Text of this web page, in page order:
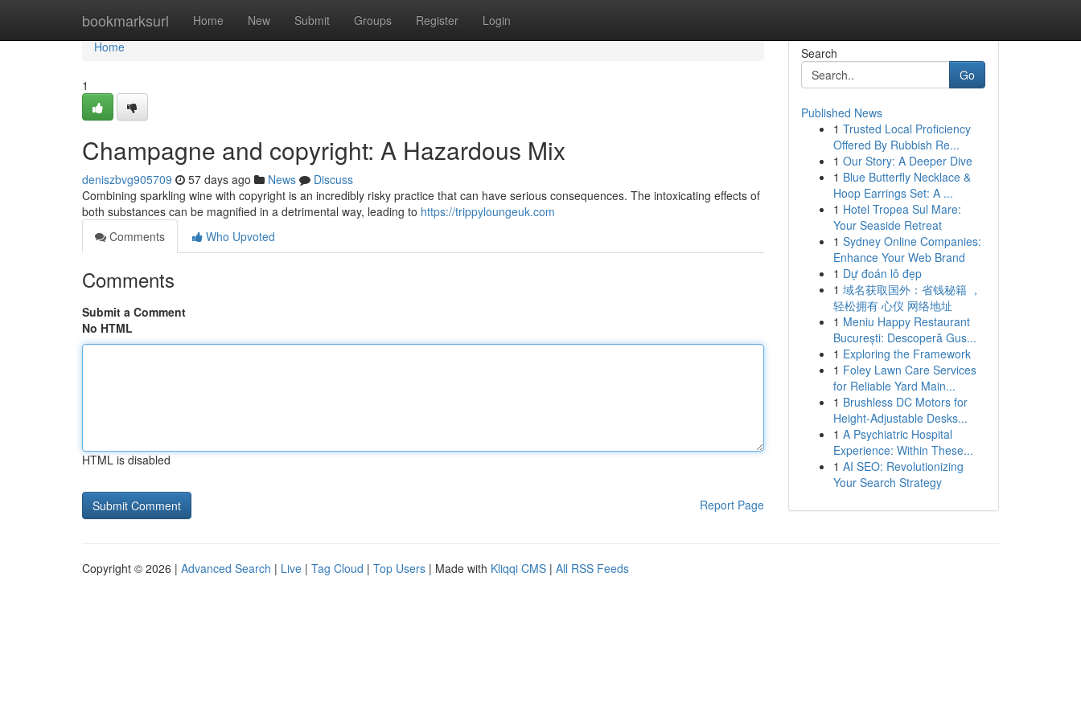
bookmarksurl Home New Submit Groups Register Login
Home
Home
1
Champagne and copyright: A Hazardous Mix
deniszbvg905709 57 days ago News
Discuss
Combining sparkling wine with copyright is an incredibly risky practice that can have serious consequences. The intoxicating effects of
both substances can be magnified in a detrimental way, leading to https://trippyloungeuk.com
Comments
Who Upvoted
Comments
Submit a Comment
No HTML
HTML is disabled
Report Page
Search
Go
Published News
1 Trusted Local Proficiency
Offered By Rubbish Re...
1 Our Story: A Deeper Dive
1 Blue Butterfly Necklace &
Hoop Earrings Set: A ...
1 Hotel Tropea Sul Mare:
Your Seaside Retreat
1 Sydney Online Companies:
Enhance Your Web Brand
1 Dự đoán lô đẹp
1 域名获取国外：省钱秘籍 ，
轻松拥有 心仪 网络地址
1 Meniu Happy Restaurant
București: Descoperă Gus...
1 Exploring the Framework
1 Foley Lawn Care Services
for Reliable Yard Main...
1 Brushless DC Motors for
Height-Adjustable Desks...
1 A Psychiatric Hospital
Experience: Within These...
1 AI SEO: Revolutionizing
Your Search Strategy
Copyright © 2026 | Advanced Search | Live | Tag Cloud | Top Users | Made with Kliqqi CMS | All RSS Feeds